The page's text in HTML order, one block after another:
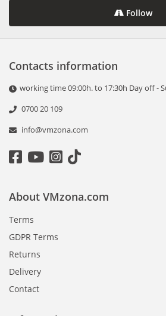
Follow
Contacts information
working time 09:00h. to 17:30h Day off -
0700 20 109
info@vmzona.com
About VMzona.com
Terms
GDPR Terms
Returns
Delivery
Contact